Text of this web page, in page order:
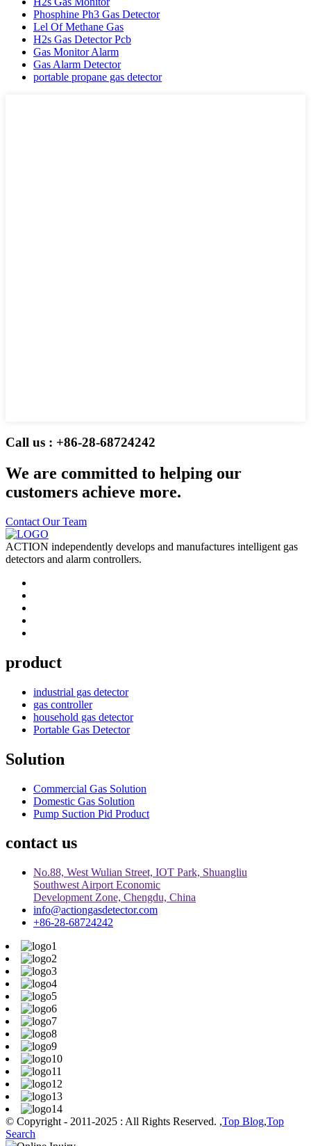
Phosphine Ph3 Gas Detector
Lel Of Methane Gas
H2s Gas Detector Pcb
Gas Monitor Alarm
Gas Alarm Detector
portable propane gas detector
Call us : +86-28-68724242
We are committed to helping our
customers achieve more.
Contact Our Team
ACTION independently develops and manufactures intelligent gas
detectors and alarm controllers.
product
industrial gas detector
gas controller
household gas detector
Portable Gas Detector
Solution
Commercial Gas Solution
Domestic Gas Solution
Pump Suction Pid Product
contact us
No.88, West Wulian Street, IOT Park, Shuangliu
Southwest Airport Economic
Development Zone, Chengdu, China
info@actiongasdetector.com
+86-28-68724242
© Copyright - 2011-2025 : All Rights Reserved. ,Top Blog,Top
Search